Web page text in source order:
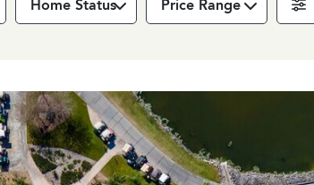
Home Status Price Range